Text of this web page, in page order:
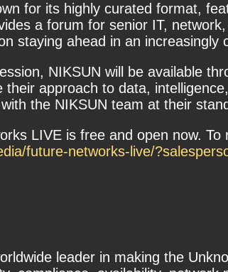
for its highly curated format,
a forum for senior IT,
staying ahead in an increasingly
NIKSUN will be available
their approach to data,
the NIKSUN team at their
LIVE is free and open now. To
future-networks-live/
leader in making the